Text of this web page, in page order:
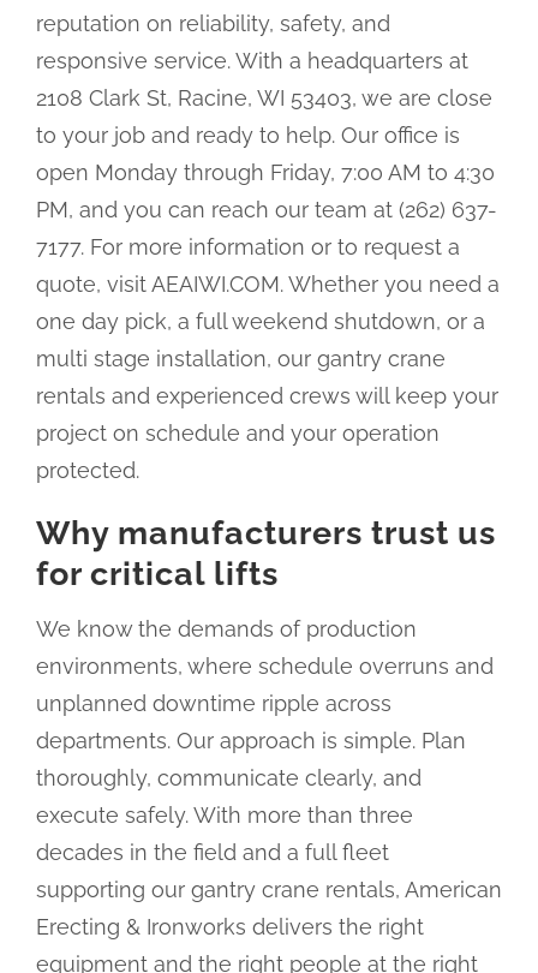
reputation on reliability, safety, and
responsive service. With a headquarters at
2108 Clark St, Racine, WI 53403, we are close
to your job and ready to help. Our office is
open Monday through Friday, 7:00 AM to 4:30
PM, and you can reach our team at (262) 637-
7177. For more information or to request a
quote, visit AEAIWI.COM. Whether you need a
one day pick, a full weekend shutdown, or a
multi stage installation, our gantry crane
rentals and experienced crews will keep your
project on schedule and your operation
protected.
Why manufacturers trust us
for critical lifts
We know the demands of production
environments, where schedule overruns and
unplanned downtime ripple across
departments. Our approach is simple. Plan
thoroughly, communicate clearly, and
execute safely. With more than three
decades in the field and a full fleet
supporting our gantry crane rentals, American
Erecting & Ironworks delivers the right
equipment and the right people at the right